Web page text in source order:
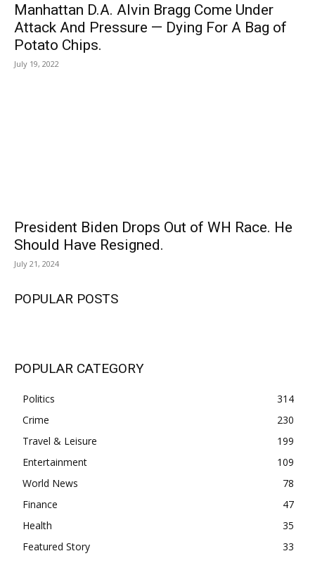
Manhattan D.A. Alvin Bragg Come Under
Attack And Pressure — Dying For A Bag of
Potato Chips.
July 19, 2022
President Biden Drops Out of WH Race. He
Should Have Resigned.
July 21, 2024
POPULAR POSTS
POPULAR CATEGORY
Politics
314
Crime
230
Travel & Leisure
199
Entertainment
109
World News
78
Finance
47
Health
35
Featured Story
33